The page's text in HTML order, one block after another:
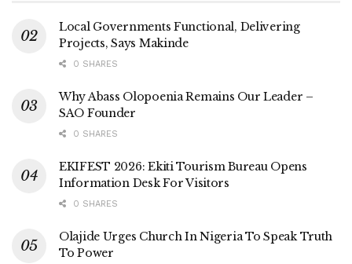
Local Governments Functional, Delivering
Projects, Says Makinde
0 SHARES
Why Abass Olopoenia Remains Our Leader –
SAO Founder
0 SHARES
EKIFEST 2026: Ekiti Tourism Bureau Opens
Information Desk For Visitors
0 SHARES
Olajide Urges Church In Nigeria To Speak Truth
To Power